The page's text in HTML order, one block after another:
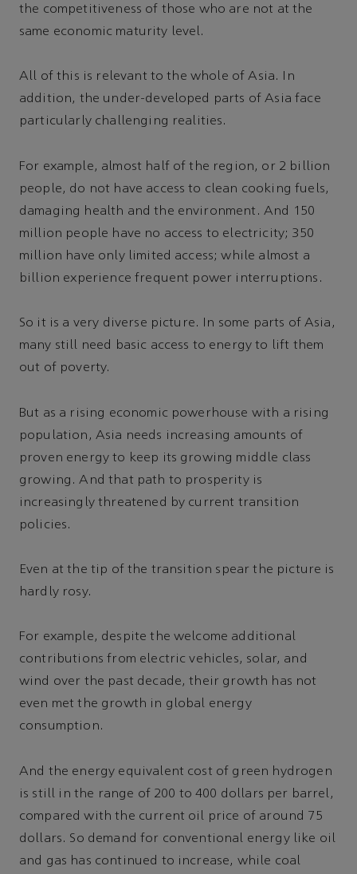
the competitiveness of those who are not at the
same economic maturity level.
All of this is relevant to the whole of Asia. In
addition, the under-developed parts of Asia face
particularly challenging realities.
For example, almost half of the region, or 2 billion
people, do not have access to clean cooking fuels,
damaging health and the environment. And 150
million people have no access to electricity; 350
million have only limited access; while almost a
billion experience frequent power interruptions.
So it is a very diverse picture. In some parts of Asia,
many still need basic access to energy to lift them
out of poverty.
But as a rising economic powerhouse with a rising
population, Asia needs increasing amounts of
proven energy to keep its growing middle class
growing. And that path to prosperity is
increasingly threatened by current transition
policies.
Even at the tip of the transition spear the picture is
hardly rosy.
For example, despite the welcome additional
contributions from electric vehicles, solar, and
wind over the past decade, their growth has not
even met the growth in global energy
consumption.
And the energy equivalent cost of green hydrogen
is still in the range of 200 to 400 dollars per barrel,
compared with the current oil price of around 75
dollars. So demand for conventional energy like oil
and gas has continued to increase, while coal